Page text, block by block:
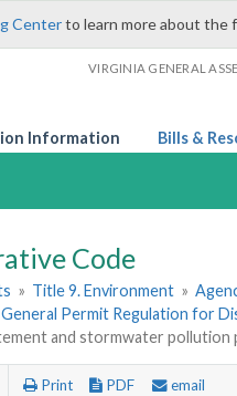
Centerto learn more about the
VIRGINIA GENERAL
Information Bills &
Code
» Title 9. Environment »
General Permit Regulation for
and stormwater pollution
Print PDF email